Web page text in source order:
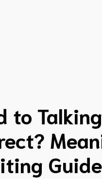
to
Guide